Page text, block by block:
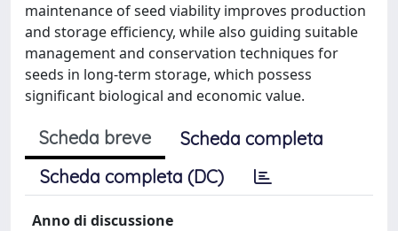
maintenance of seed viability improves production
and storage efficiency, while also guiding suitable
management and conservation techniques for
seeds in long-term storage, which possess
significant biological and economic value.
Scheda breve
Scheda completa
Scheda completa (DC)
Anno di discussione